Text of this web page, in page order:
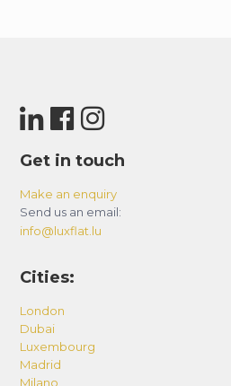
Get in touch
Make an enquiry
Send us an email:
info@luxflat.lu
Cities:
London
Dubai
Luxembourg
Madrid
Milano